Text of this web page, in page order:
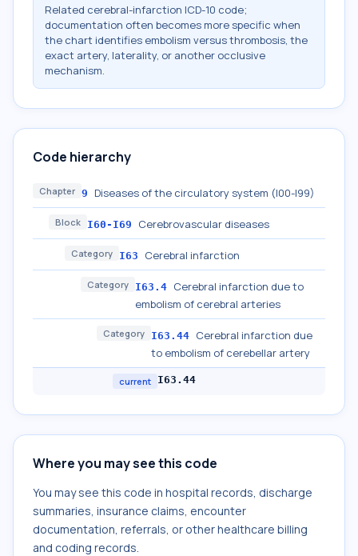
Related cerebral-infarction ICD-10 code;
documentation often becomes more specific when
the chart identifies embolism versus thrombosis, the
exact artery, laterality, or another occlusive
mechanism.
Code hierarchy
Chapter 9 Diseases of the circulatory system (I00-I99)
Block I60-I69 Cerebrovascular diseases
Category I63 Cerebral infarction
Category I63.4 Cerebral infarction due to
embolism of cerebral arteries
Category I63.44 Cerebral infarction due
to embolism of cerebellar artery
current I63.44
Where you may see this code
You may see this code in hospital records, discharge
summaries, insurance claims, encounter
documentation, referrals, or other healthcare billing
and coding records.